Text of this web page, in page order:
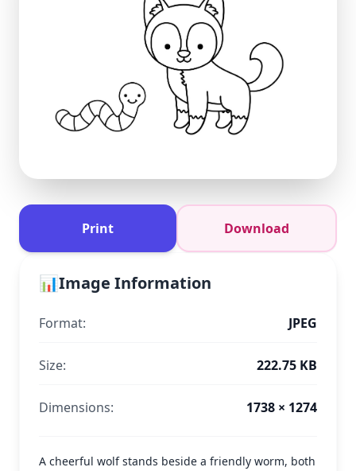
Print Download
📊Image Information
Format: JPEG
Size: 222.75 KB
Dimensions: 1738 × 1274
A cheerful wolf stands beside a friendly worm, both